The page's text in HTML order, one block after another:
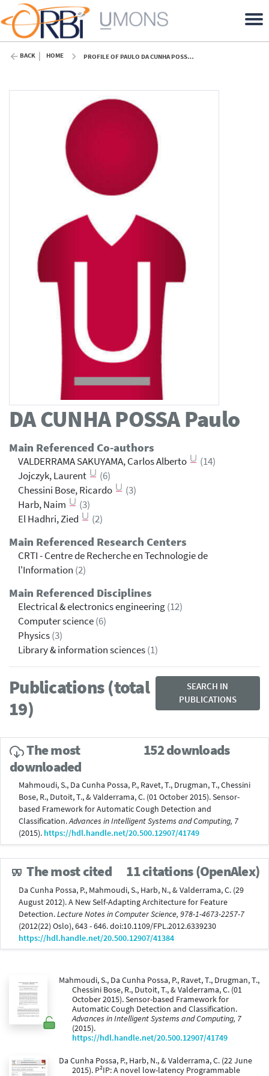
BACK HOME PROFILE OF PAULO DA CUNHA POSSA (UMONS)
DA CUNHA POSSAPaulo
Main Referenced Co-authors
VALDERRAMA SAKUYAMA, Carlos Alberto
(14)
Jojczyk, Laurent
(6)
Chessini Bose, Ricardo
(3)
Harb, Naim
(3)
El Hadhri, Zied
(2)
Main Referenced Research Centers
CRTI - Centre de Recherche en Technologie de
l'Information (2)
Main Referenced Disciplines
Electrical & electronics engineering(12)
Computer science(6)
Physics(3)
Library & information sciences(1)
Publications (total
19)
SEARCH IN
PUBLICATIONS
The most
downloaded
152 downloads
Mahmoudi, S., Da Cunha Possa, P., Ravet, T., Drugman, T., Chessini
Bose, R., Dutoit, T., & Valderrama, C. (01 October 2015). Sensor-
based Framework for Automatic Cough Detection and
Classification.Advances in Intelligent Systems and Computing, 7
(2015). https://hdl.handle.net/20.500.12907/41749
The most cited 11 citations (OpenAlex)
Da Cunha Possa, P., Mahmoudi, S., Harb, N., & Valderrama, C. (29
August 2012). A New Self-Adapting Architecture for Feature
Detection.Lecture Notes in Computer Science, 978-1-4673-2257-7
(2012(22) Oslo), 643 - 646. doi:10.1109/FPL.2012.6339230
https://hdl.handle.net/20.500.12907/41384
Mahmoudi, S., Da Cunha Possa, P., Ravet, T., Drugman, T.,
Chessini Bose, R., Dutoit, T., & Valderrama, C. (01
October 2015). Sensor-based Framework for
Automatic Cough Detection and Classification.
Advances in Intelligent Systems and Computing, 7
(2015).
https://hdl.handle.net/20.500.12907/41749
Da Cunha Possa, P., Harb, N., & Valderrama, C. (22 June
2015). P²IP: A novel low-latency Programmable